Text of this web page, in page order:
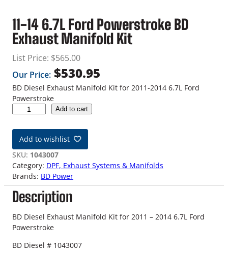
11-14 6.7L Ford Powerstroke BD
Exhaust Manifold Kit
List Price: $565.00
Our Price: $530.95
BD Diesel Exhaust Manifold Kit for 2011-2014 6.7L Ford
Powerstroke
-
4
6
.
7
L
F
o
r
P
Add to cart
Add to wishlist
SKU: 1043007
Category: DPF, Exhaust Systems & Manifolds
Brands: BD Power
Description
BD Diesel Exhaust Manifold Kit for 2011 – 2014 6.7L Ford
Powerstroke
BD Diesel # 1043007